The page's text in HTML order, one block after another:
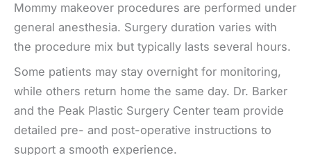
Mommy makeover procedures are performed under
general anesthesia. Surgery duration varies with
the procedure mix but typically lasts several hours.
Some patients may stay overnight for monitoring,
while others return home the same day. Dr. Barker
and the Peak Plastic Surgery Center team provide
detailed pre- and post-operative instructions to
support a smooth experience.